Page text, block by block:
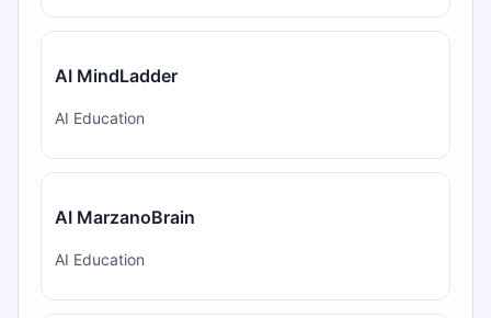
AI MindLadder
AI Education
AI MarzanoBrain
AI Education